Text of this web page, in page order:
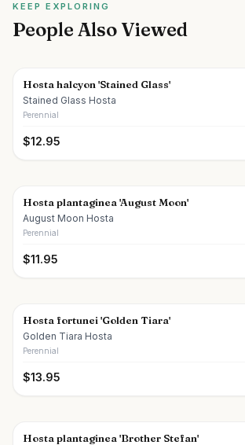
KEEP EXPLORING
People Also Viewed
Hosta halcyon 'Stained Glass'
Stained Glass Hosta
Perennial
$12.95
Hosta plantaginea 'August Moon'
August Moon Hosta
Perennial
$11.95
Hosta fortunei 'Golden Tiara'
Golden Tiara Hosta
Perennial
$13.95
Hosta plantaginea 'Brother Stefan'